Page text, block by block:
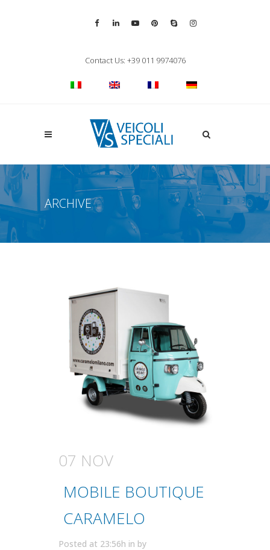
Contact Us: +39 011 9974076
Apri la ricerca
ARCHIVE
07 NOV
MOBILE BOUTIQUE
CARAMELO
Posted at 23:56h in by